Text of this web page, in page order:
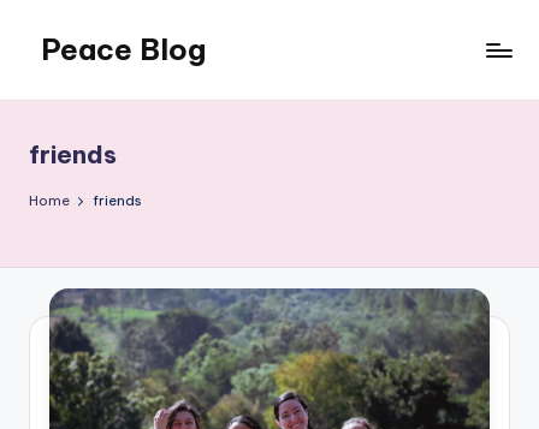
content
Peace Blog
Peace
Like
This
friends
Home friends